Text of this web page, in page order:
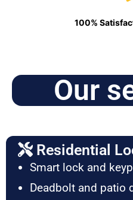
100%
Our
Residential
Smart lock and
Deadbolt and patio